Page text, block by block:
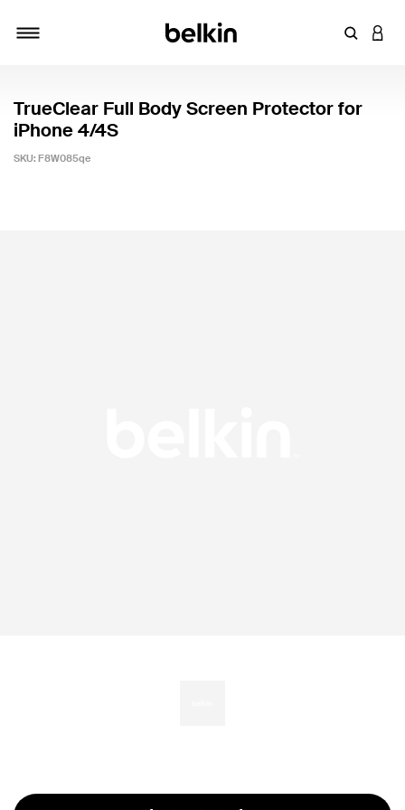
Enter
TrueClear Full Body Screen Protector for
iPhone 4/4S
SKU: F8W085qe